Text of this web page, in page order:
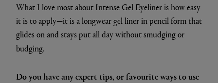
What I love most about Intense Gel Eyeliner is how easy
it is to apply—it is a longwear gel liner in pencil form that
glides on and stays put all day without smudging or
budging.
Do you have any expert tips, or favourite ways to use